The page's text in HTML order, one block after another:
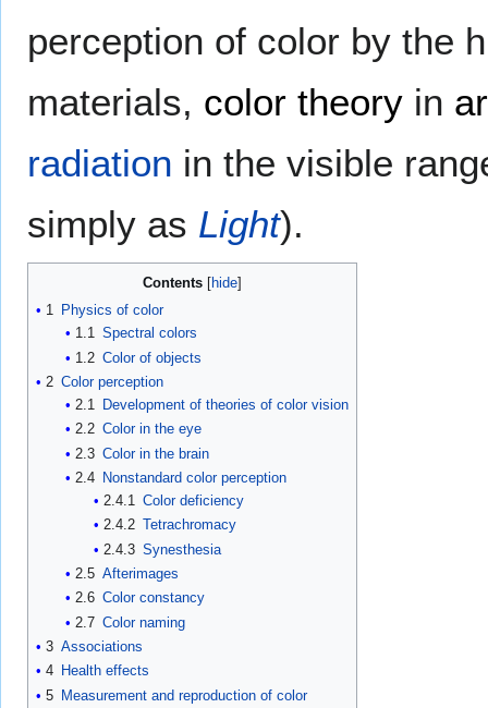
perception of color by the
materials, color theory in
radiation in the visible
simply as Light).
Contents
1 Physics of color
1.1 Spectral colors
1.2 Color of objects
2 Color perception
2.1
Development of theories of color vision
2.2 Color in the eye
2.3 Color in the brain
2.4
Nonstandard color perception
2.4.1 Color deficiency
2.4.2 Tetrachromacy
2.4.3 Synesthesia
2.5 Afterimages
2.6 Color constancy
2.7 Color naming
3 Associations
4 Health effects
5 Measurement and reproduction of color